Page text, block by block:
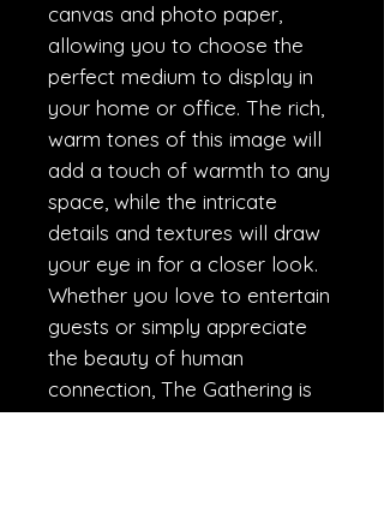
canvas and photo paper,
allowing you to choose the
perfect medium to display in
your home or office. The rich,
warm tones of this image will
add a touch of warmth to any
space, while the intricate
details and textures will draw
your eye in for a closer look.
Whether you love to entertain
guests or simply appreciate
the beauty of human
connection, The Gathering is
sure to become a beloved